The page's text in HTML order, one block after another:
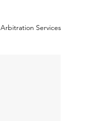
Arbitration Services